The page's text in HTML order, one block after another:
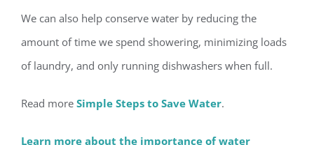
We can also help conserve water by reducing the
amount of time we spend showering, minimizing loads
of laundry, and only running dishwashers when full.
Read more Simple Steps to Save Water.
Learn more about the importance of water
Register for updates from
You'll receive a monthly update from the GSAC